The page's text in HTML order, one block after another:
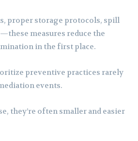
proper storage protocols, spill
measures reduce the
in the first place.
preventive practices rarely
events.
they’re often smaller and easier